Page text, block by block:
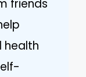
friends
health